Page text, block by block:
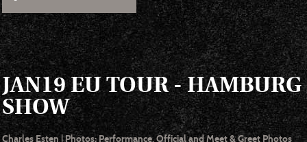
JAN19 EU TOUR - HAMBURG
SHOW
Charles Esten | Photos: Performance, Official and Meet & Greet Photos